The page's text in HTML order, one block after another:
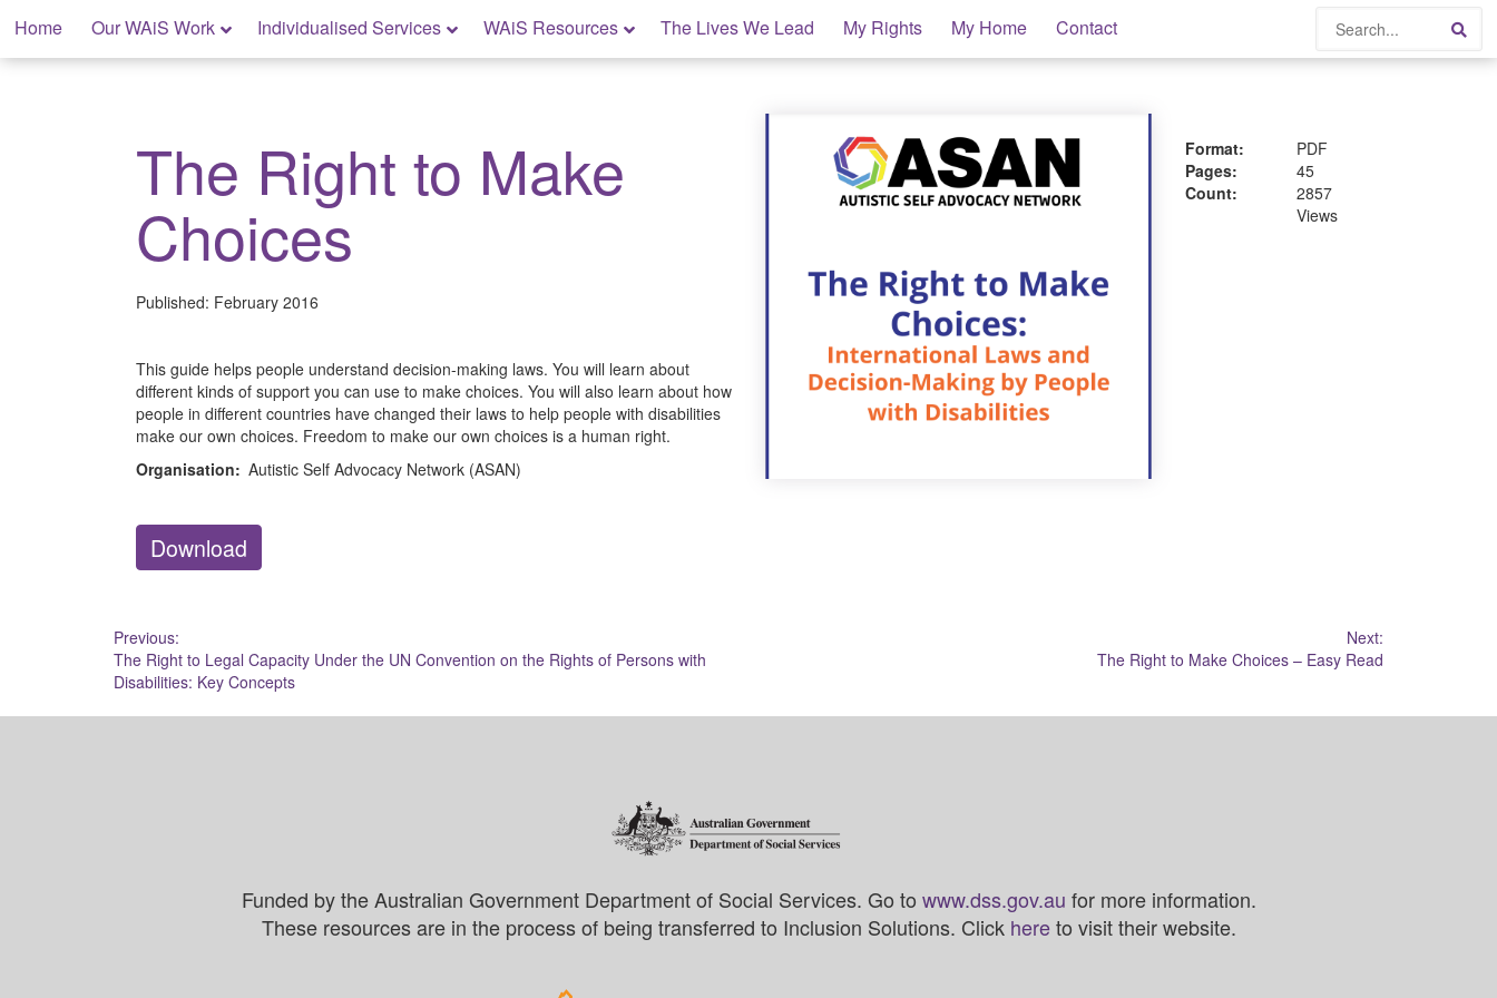
content
Home Our WAiS Work Individualised Services WAiS Resources The Lives We Lead My Rights My Home Contact Search
My Rights: Supported Decision Making
The Right to Make
Choices
Published: February 2016
This guide helps people understand decision-making laws. You will learn about
different kinds of support you can use to make choices. You will also learn about how
people in different countries have changed their laws to help people with disabilities
make our own choices. Freedom to make our own choices is a human right.
Organisation: Autistic Self Advocacy Network (ASAN)
Download
Format:
PDF
Pages:
45
Count:
2857
Views
Post
navigation
Previous:
The Right to Legal Capacity Under the UN Convention on the Rights of Persons with
Disabilities: Key Concepts
Next:
The Right to Make Choices – Easy Read
Funded by the Australian Government Department of Social Services. Go to www.dss.gov.au for more information.
These resources are in the process of being transferred to Inclusion Solutions. Click hereto visit their website.